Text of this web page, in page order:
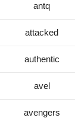
antq
attacked
authentic
avel
avengers